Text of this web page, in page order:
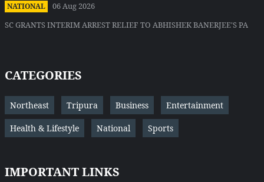
NATIONAL
06 Aug 2026
SC GRANTS INTERIM ARREST RELIEF TO ABHISHEK BANERJEE'S PA
CATEGORIES
Northeast Tripura Business Entertainment
Health & Lifestyle National Sports
IMPORTANT LINKS